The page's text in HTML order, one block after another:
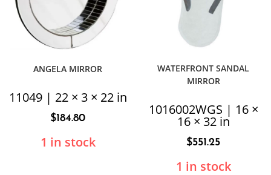
ANGELA MIRROR
11049 | 22 × 3 × 22 in
$184.80
1 in stock
WATERFRONT SANDAL
MIRROR
1016002WGS | 16 ×
16 × 32 in
$551.25
1 in stock